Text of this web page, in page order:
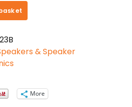
& Speaker
More